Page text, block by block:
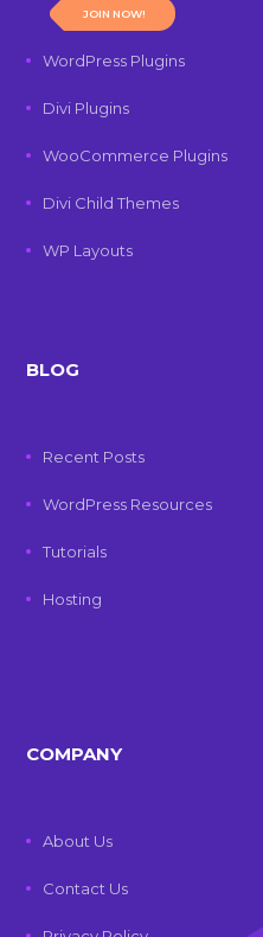
JOIN NOW!
WordPress Plugins
Divi Plugins
WooCommerce Plugins
Divi Child Themes
WP Layouts
BLOG
Recent Posts
WordPress Resources
Tutorials
Hosting
COMPANY
About Us
Contact Us